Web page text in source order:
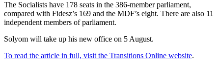
The Socialists have 178 seats in the 386-member parliament,
compared with Fidesz’s 169 and the MDF’s eight. There are also 11
independent members of parliament.
Solyom will take up his new office on 5 August.
To read the article in full, visit the Transitions Online website.